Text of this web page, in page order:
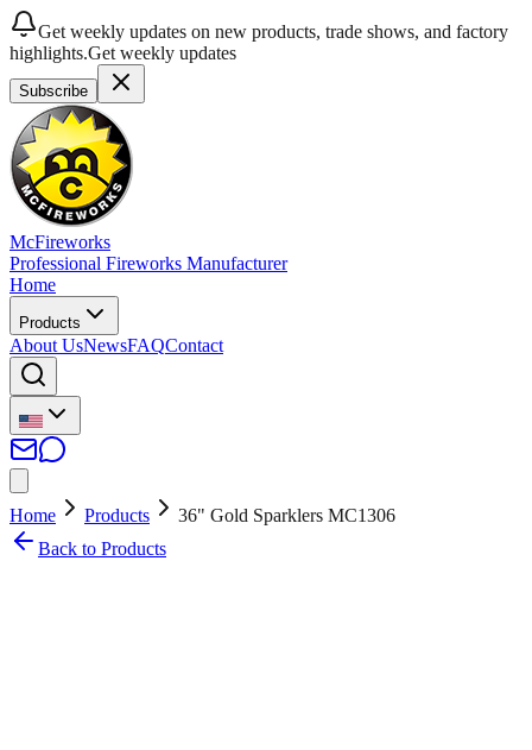
Get weekly updates on new products, trade shows, and factory
highlights.Get weekly updates
Subscribe
McFireworks
Professional Fireworks Manufacturer
Home
Products
About UsNewsFAQContact
Home Products
36" Gold Sparklers MC1306
Back to Products